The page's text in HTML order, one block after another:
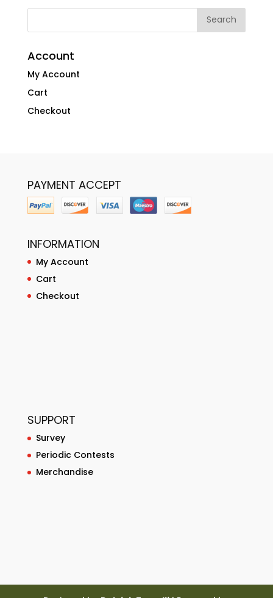
Account
My Account
Cart
Checkout
PAYMENT ACCEPT
INFORMATION
My Account
Cart
Checkout
SUPPORT
Survey
Periodic Contests
Merchandise